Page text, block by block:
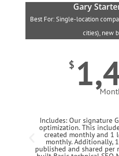
Gary
Best For: Single-location
cities), new
$
Includes: Our signature
optimization. This
created monthly and 1
monthly. Additionally,
published and shared